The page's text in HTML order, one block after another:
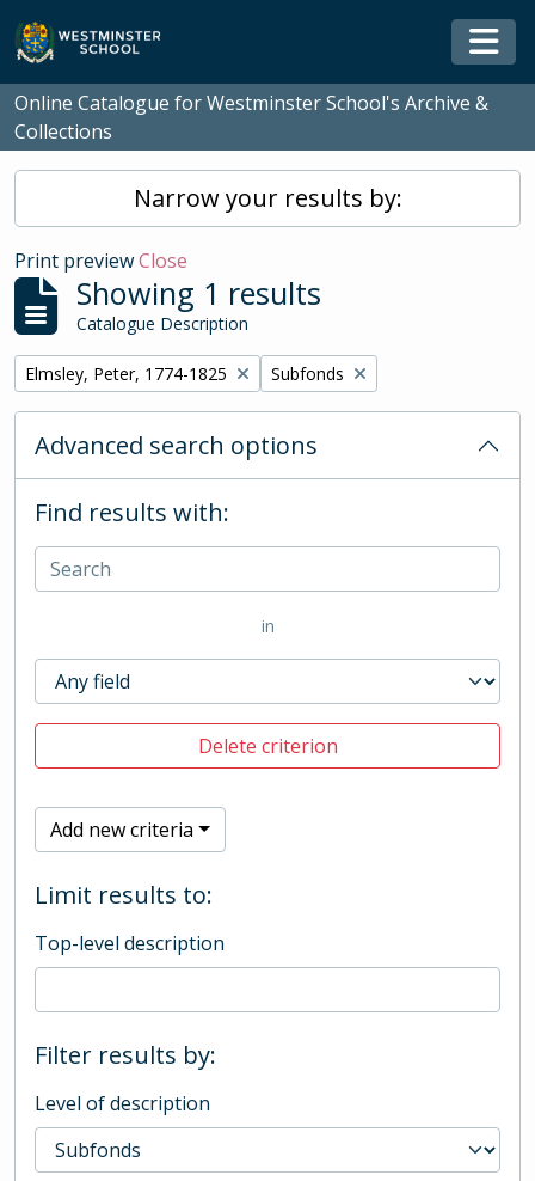
Skip to main content
Online Catalogue for Westminster School's Archive &
Collections
Narrow your results by:
Print previewClose
Showing 1 results
Catalogue Description
Remove filter:
Elmsley, Peter, 1774-1825 Remove filter:
Subfonds
Advanced search options
Find results with:
in
Delete criterion
Add new criteria
Limit results to:
Top-level description
Filter results by:
Level of description